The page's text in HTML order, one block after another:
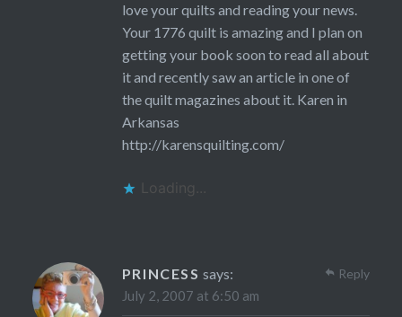
love your quilts and reading your news.
Your 1776 quilt is amazing and I plan on
getting your book soon to read all about
it and recently saw an article in one of
the quilt magazines about it. Karen in
Arkansas
http://karensquilting.com/
Loading...
PRINCESS says:
July 2, 2007 at 6:50 am
Reply